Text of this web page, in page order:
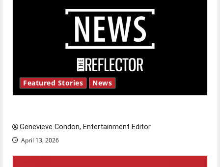
Featured Stories News
Genevieve Condon, Entertainment Editor
April 13, 2026